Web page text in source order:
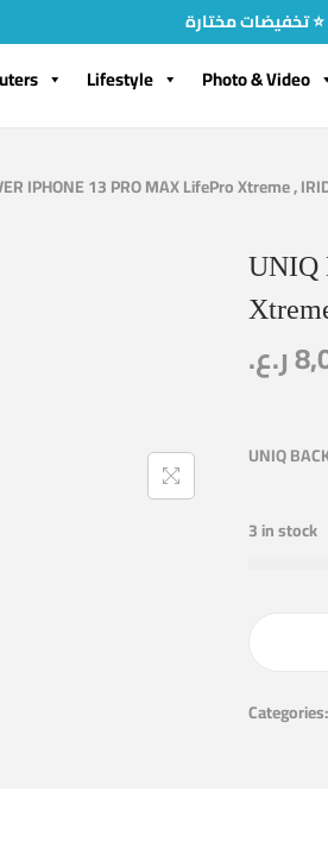
تخفيضات مختارة ⭐
Lifestyle Photo & Video
IPHONE 13 PRO MAX LifePro Xtreme ,
UNIQ
ر.ع.
UNIQ
3 in stock
Categories: